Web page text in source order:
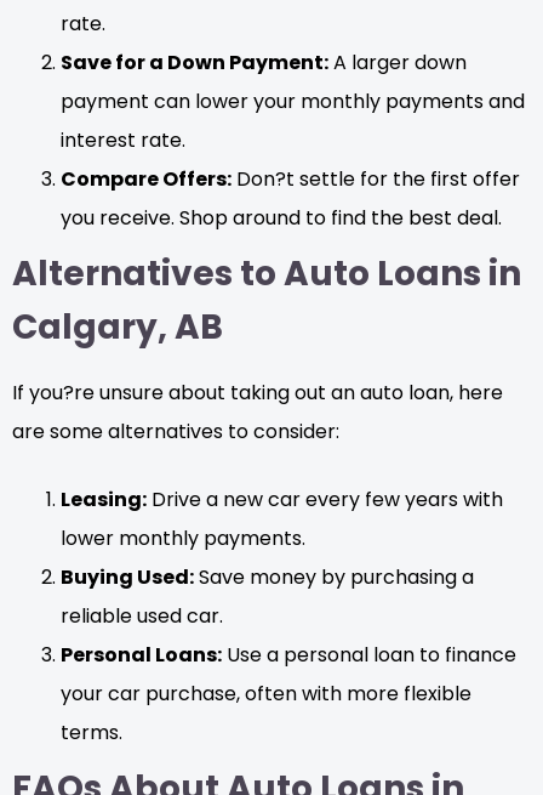
rate.
Save for a Down Payment:A larger down
payment can lower your monthly payments and
interest rate.
Compare Offers: Don?t settle for the first offer
you receive. Shop around to find the best deal.
Alternatives to Auto Loans in
Calgary, AB
If you?re unsure about taking out an auto loan, here
are some alternatives to consider:
Leasing: Drive a new car every few years with
lower monthly payments.
Buying Used:Save money by purchasing a
reliable used car.
Personal Loans: Use a personal loan to finance
your car purchase, often with more flexible
terms.